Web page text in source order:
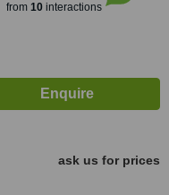
from 10interactions
ask us for prices